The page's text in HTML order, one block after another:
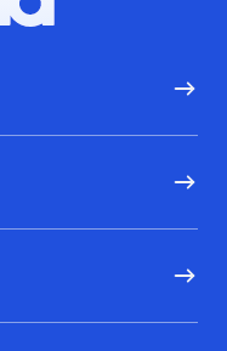
logo, Go to homepage